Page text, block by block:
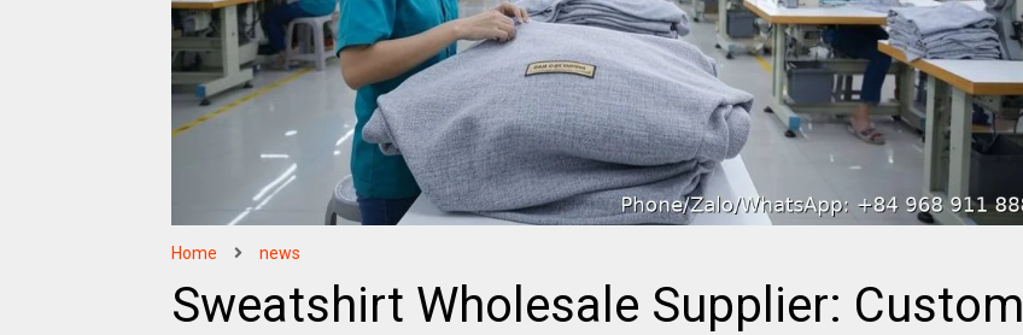
Home news
Sweatshirt Wholesale Supplier: Custom